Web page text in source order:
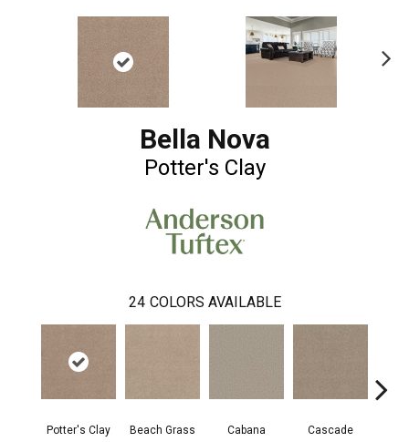
Bella Nova
Potter's Clay
24 COLORS AVAILABLE
Potter's Clay Beach Grass Cabana Cascade